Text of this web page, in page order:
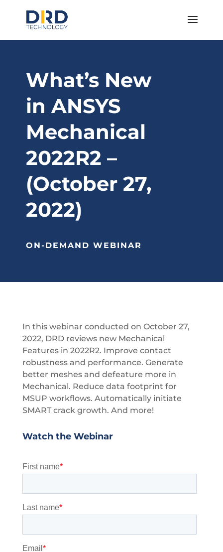
What’s New
in ANSYS
Mechanical
2022R2 –
(October 27,
2022)
ON-DEMAND WEBINAR
In this webinar conducted on October 27,
2022, DRD reviews new Mechanical
Features in 2022R2. Improve contact
robustness and performance. Generate
better meshes and defeature more in
Mechanical. Reduce data footprint for
MSUP workflows. Automatically initiate
SMART crack growth. And more!
Watch the Webinar